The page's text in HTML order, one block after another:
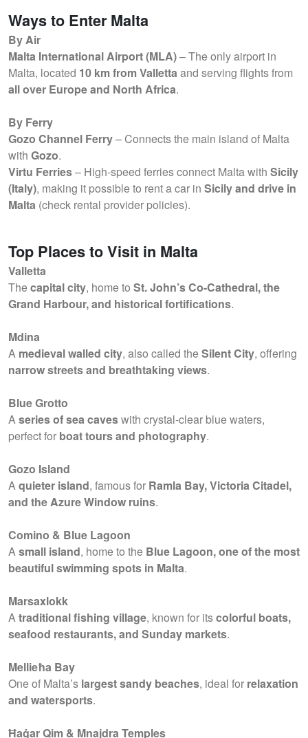
Ways to Enter Malta
By Air
Malta International Airport (MLA)– The only airport in
Malta, located 10 km from Vallettaand serving flights from
all over Europe and North Africa.
By Ferry
Gozo Channel Ferry– Connects the main island of Malta
with Gozo.
Virtu Ferries– High-speed ferries connect Malta with Sicily
(Italy), making it possible to rent a car in Sicily and drive in
Malta (check rental provider policies).
Top Places to Visit in Malta
Valletta
Thecapital city, home to St. John’s Co-Cathedral, the
Grand Harbour, and historical fortifications.
Mdina
A medieval walled city, also called theSilent City, offering
narrow streets and breathtaking views.
Blue Grotto
Aseries of sea caveswith crystal-clear blue waters,
perfect for boat tours and photography.
Gozo Island
Aquieter island, famous for Ramla Bay, Victoria Citadel,
and the Azure Window ruins.
Comino & Blue Lagoon
Asmall island, home to the Blue Lagoon, one of the most
beautiful swimming spots in Malta.
Marsaxlokk
Atraditional fishing village, known for itscolorful boats,
seafood restaurants, and Sunday markets.
Mellieħa Bay
One of Malta’s largest sandy beaches, ideal for relaxation
and watersports.
Ħaġar Qim & Mnajdra Temples